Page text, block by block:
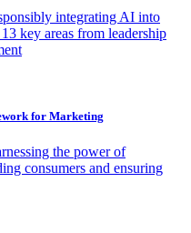
integrating AI into
key areas from leadership
for Marketing
the power of
consumers and ensuring